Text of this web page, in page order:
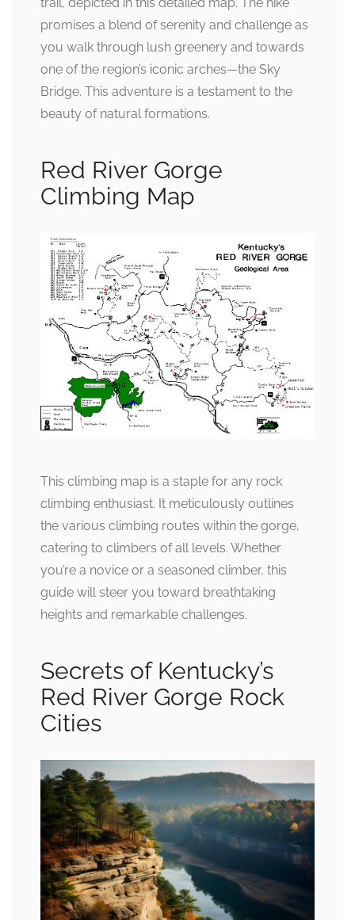
promises a blend of serenity and challenge as
you walk through lush greenery and towards
one of the region’s iconic arches—the Sky
Bridge. This adventure is a testament to the
beauty of natural formations.
Red River Gorge
Climbing Map
This climbing map is a staple for any rock
climbing enthusiast. It meticulously outlines
the various climbing routes within the gorge,
catering to climbers of all levels. Whether
you’re a novice or a seasoned climber, this
guide will steer you toward breathtaking
heights and remarkable challenges.
Secrets of Kentucky’s
Red River Gorge Rock
Cities